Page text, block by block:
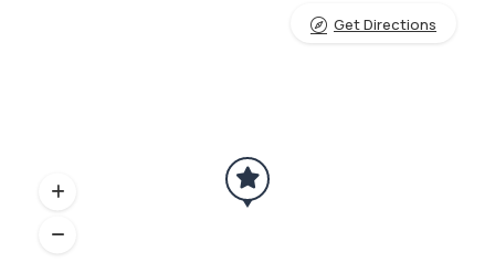
Get Directions